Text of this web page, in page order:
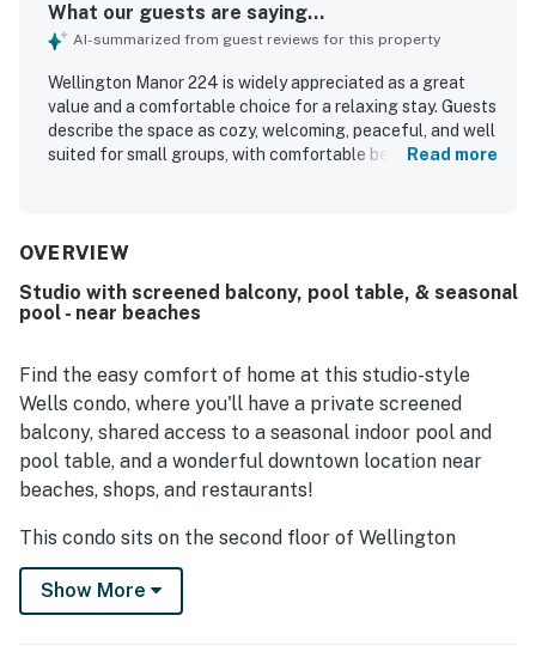
What our guests are saying...
AI-summarized from guest reviews for this property
Wellington Manor 224 is widely appreciated as a great
value and a comfortable choice for a relaxing stay. Guests
describe the space as cozy, welcoming, peaceful, and well
suited for small groups, with comfortable beds and
kitchen essentials, and everyday supplies. Its location
beaches, shops, restaurants, and nearby coastal
destinations. Guests also enjoyed the well maintained
the clubhouse and pool. Overall, Wellington Manor 224 is
seen as an easy, pleasant place to stay, with smooth
access and responsive communication adding to the
experience.
Read more
OVERVIEW
Studio with screened balcony, pool table, & seasonal
pool - near beaches
Find the easy comfort of home at this studio-style
Wells condo, where you'll have a private screened
balcony, shared access to a seasonal indoor pool and
pool table, and a wonderful downtown location near
beaches, shops, and restaurants!
This condo sits on the second floor of Wellington
Manor, a charming complex half a mile north of the
center of Wells. Take quiet morning walks through the
Show More